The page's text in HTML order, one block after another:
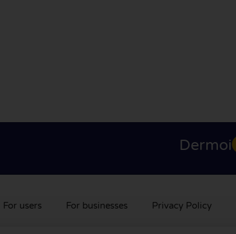
Dermoi
For users For businesses Privacy Policy